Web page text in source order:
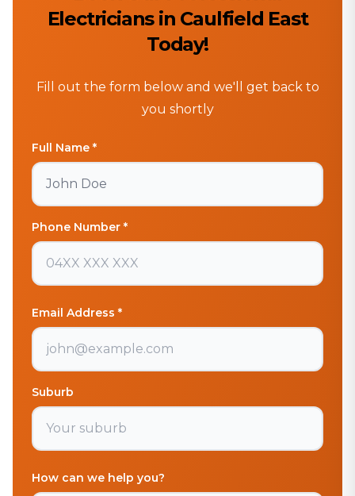
Electricians in Caulfield East
Today!
Fill out the form below and we'll get back to
you shortly
Full Name *
Phone Number *
Email Address *
Suburb
How can we help you?